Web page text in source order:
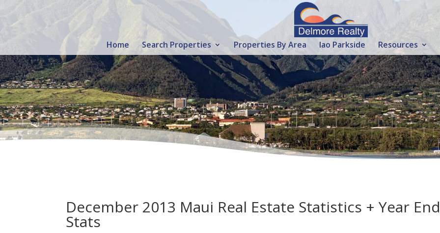
Home Search Properties Properties By Area Iao Parkside Resources
December 2013 Maui Real Estate Statistics + Year End
Stats